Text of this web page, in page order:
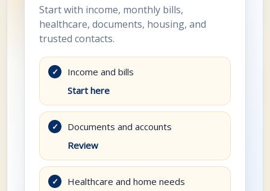
Start with income, monthly bills,
healthcare, documents, housing, and
trusted contacts.
✓
Income and bills
Start here
✓
Documents and accounts
Review
✓
Healthcare and home needs